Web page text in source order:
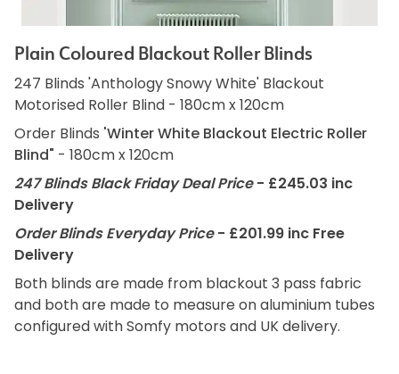
Plain Coloured Blackout Roller Blinds
247 Blinds 'Anthology Snowy White' Blackout
Motorised Roller Blind - 180cm x 120cm
Order Blinds 'Winter White Blackout Electric Roller
Blind"
- 180cm x 120cm
247 Blinds Black Friday Deal Price- £245.03 inc
Delivery
Order Blinds Everyday Price- £201.99 inc Free
Delivery
Both blinds are made from blackout 3 pass fabric
and both are made to measure on aluminium tubes
configured with Somfy motors and UK delivery.